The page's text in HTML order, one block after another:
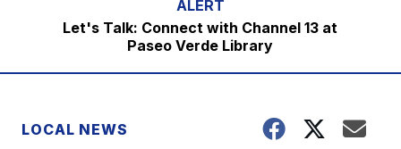
Let's Talk: Connect with Channel 13 at
Paseo Verde Library
LOCAL NEWS